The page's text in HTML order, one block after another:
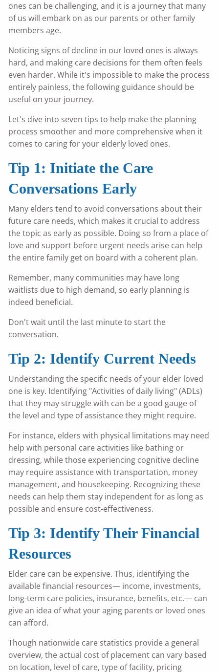
ones can be challenging, and it is a journey that many
of us will embark on as our parents or other family
members age.
Noticing signs of decline in our loved ones is always
hard, and making care decisions for them often feels
even harder. While it's impossible to make the process
entirely painless, the following guidance should be
useful on your journey.
Let's dive into seven tips to help make the planning
process smoother and more comprehensive when it
comes to caring for your elderly loved ones.
Tip 1: Initiate the Care
Conversations Early
Many elders tend to avoid conversations about their
future care needs, which makes it crucial to address
the topic as early as possible. Doing so from a place of
love and support before urgent needs arise can help
the entire family get on board with a coherent plan.
Remember, many communities may have long
waitlists due to high demand, so early planning is
indeed beneficial.
Don't wait until the last minute to start the
conversation.
Tip 2: Identify Current Needs
Understanding the specific needs of your elder loved
one is key. Identifying "Activities of daily living" (ADLs)
that they may struggle with can be a good gauge of
the level and type of assistance they might require.
For instance, elders with physical limitations may need
help with personal care activities like bathing or
dressing, while those experiencing cognitive decline
may require assistance with transportation, money
management, and housekeeping. Recognizing these
needs can help them stay independent for as long as
possible and ensure cost-effectiveness.
Tip 3: Identify Their Financial
Resources
Elder care can be expensive. Thus, identifying the
available financial resources— income, investments,
long-term care policies, insurance, benefits, etc.— can
give an idea of what your aging parents or loved ones
can afford.
Though nationwide care statistics provide a general
overview, the actual cost of placement can vary based
on location, level of care, type of facility, pricing